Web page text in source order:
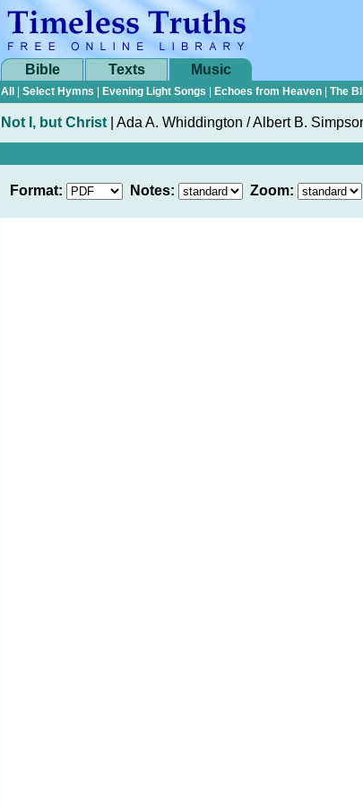
Bible Texts Music
All Select Hymns Evening Light Songs Echoes from Heaven The
Not I, but Christ Ada A. Whiddington / Albert B.
Format: Notes: Zoom: